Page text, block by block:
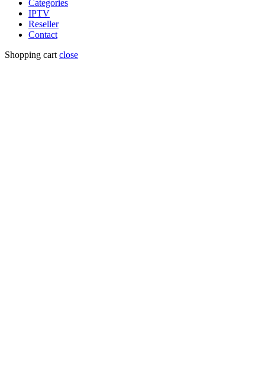
Categories
IPTV
Reseller
Contact
Shopping cart close